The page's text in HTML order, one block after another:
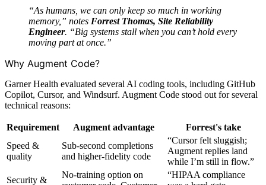
“As humans, we can only keep so much in working
memory,” notes Forrest Thomas, Site Reliability
Engineer. “Big systems stall when you can’t hold every
moving part at once.”
Why Augment Code?
Garner Health evaluated several AI coding tools, including GitHub
Copilot, Cursor, and Windsurf. Augment Code stood out for several
technical reasons:
Requirement Augment advantage
Forrest's take
Speed &
quality
Sub-second completions
and higher-fidelity code
“Cursor felt sluggish;
Augment replies land
while I’m still in flow.”
Security &
No-training option on
“HIPAA compliance